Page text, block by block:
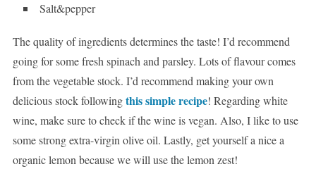
Salt&pepper
The quality of ingredients determines the taste! I’d recommend
going for some fresh spinach and parsley. Lots of flavour comes
from the vegetable stock. I’d recommend making your own
delicious stock followingthis simple recipe! Regarding white
wine, make sure to check if the wine is vegan. Also, I like to use
some strong extra-virgin olive oil. Lastly, get yourself a nice a
organic lemon because we will use the lemon zest!